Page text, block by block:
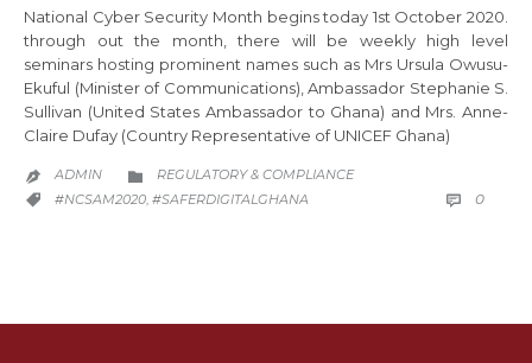
National Cyber Security Month begins today 1st October 2020.
through out the month, there will be weekly high level
seminars hosting prominent names such as Mrs Ursula Owusu-
Ekuful (Minister of Communications), Ambassador Stephanie S.
Sullivan (United States Ambassador to Ghana) and Mrs. Anne-
Claire Dufay (Country Representative of UNICEF Ghana)
 ADMIN  CATEGORY
REGULATORY & COMPLIANCE
 CATEGORY
#NCSAM2020, #SAFERDIGITALGHANA  0